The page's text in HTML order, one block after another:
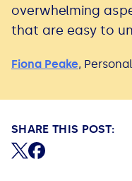
overwhelming
that are easy to
Fiona Peake,
SHARE THIS POST:
Share on X
Share on